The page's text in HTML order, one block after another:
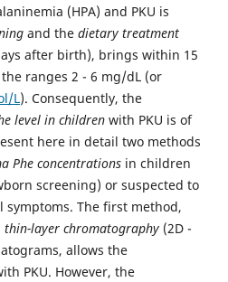
(HPA) and PKU is
and the dietary treatment
after birth), brings within 15
ranges 2 - 6 mg/dL (or
L). Consequently, the
level in childrenwith PKU is of
here in detail two methods
Phe concentrationsin children
screening) or suspected to
symptoms. The first method,
thin-layer chromatography(2D -
allows the
PKU. However, the